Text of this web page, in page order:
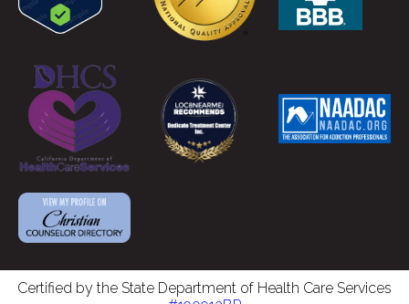
Certified by the State Department of Health Care Services